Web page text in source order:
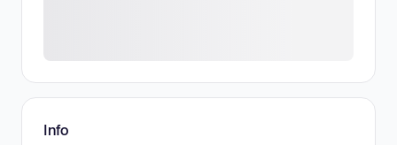
Info